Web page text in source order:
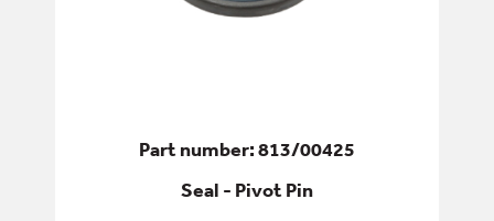
Part number: 813/00425
Seal - Pivot Pin